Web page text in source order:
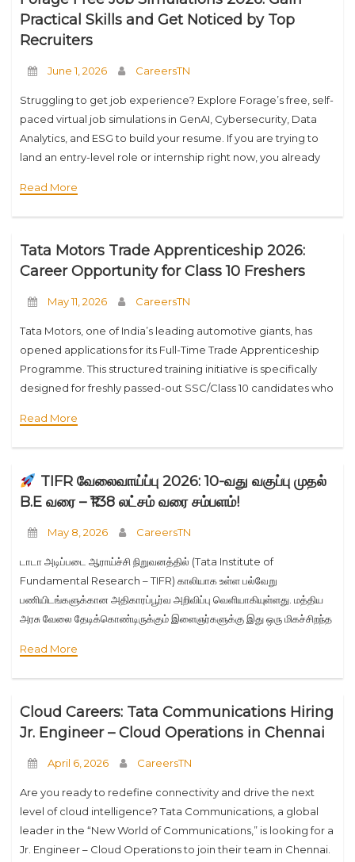
Practical Skills and Get Noticed by Top
Recruiters
June 1, 2026 CareersTN
Struggling to get job experience? Explore Forage’s free, self-
paced virtual job simulations in GenAI, Cybersecurity, Data
Analytics, and ESG to build your resume. If you are trying to
land an entry-level role or internship right now, you already
Read More
Tata Motors Trade Apprenticeship 2026:
Career Opportunity for Class 10 Freshers
May 11, 2026 CareersTN
Tata Motors, one of India’s leading automotive giants, has
opened applications for its Full-Time Trade Apprenticeship
Programme. This structured training initiative is specifically
designed for freshly passed-out SSC/Class 10 candidates who
Read More
TIFR வேலைவாய்ப்பு 2026: 10-வது வகுப்பு முதல்
B.E வரை – ₹1.38 லட்சம் வரை சம்பளம்!
May 8, 2026 CareersTN
டாடா அடிப்படை ஆராய்ச்சி நிறுவனத்தில் (Tata Institute of
Fundamental Research – TIFR) காலியாக உள்ள பல்வேறு
பணியிடங்களுக்கான அதிகாரப்பூர்வ அறிவிப்பு வெளியாகியுள்ளது. மத்திய
அரசு வேலை தேடிக்கொண்டிருக்கும் இளைஞர்களுக்கு இது ஒரு மிகச்சிறந்த
மாத சம்பளம் Engineer (Mechanical) M.E/M.Tech
Read More
Cloud Careers: Tata Communications Hiring
Jr. Engineer – Cloud Operations in Chennai
April 6, 2026 CareersTN
Are you ready to redefine connectivity and drive the next
level of cloud intelligence? Tata Communications, a global
leader in the “New World of Communications,” is looking for a
Jr. Engineer – Cloud Operations to join their team in Chennai.